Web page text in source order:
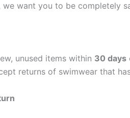
we want you to be completely
unused items within 30 days
returns of swimwear that